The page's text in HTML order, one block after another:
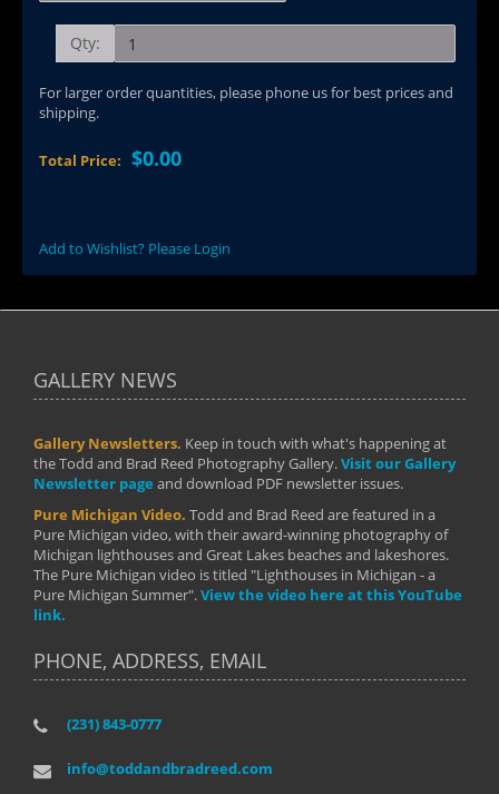
Qty:
For larger order quantities, please phone us for best prices and
shipping.
Total Price: $0.00
Add to Wishlist? Please Login
GALLERY NEWS
Gallery Newsletters. Keep in touch with what's happening at
the Todd and Brad Reed Photography Gallery.Visit our Gallery
Newsletter page and download PDF newsletter issues.
Pure Michigan Video. Todd and Brad Reed are featured in a
Pure Michigan video, with their award-winning photography of
Michigan lighthouses and Great Lakes beaches and lakeshores.
The Pure Michigan video is titled "Lighthouses in Michigan - a
Pure Michigan Summer".View the video here at this YouTube
link.
PHONE, ADDRESS, EMAIL
(231) 843-0777
info@toddandbradreed.com